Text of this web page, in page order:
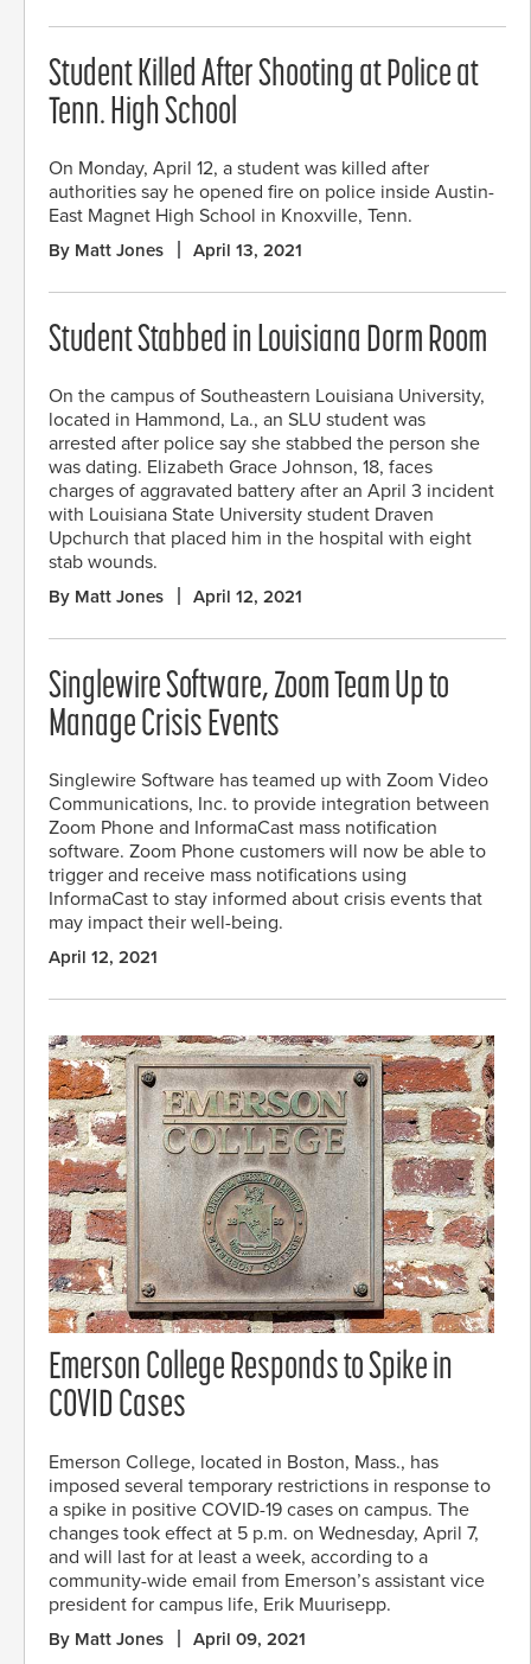
Student Killed After Shooting at Police at
Tenn. High School
On Monday, April 12, a student was killed after
authorities say he opened fire on police inside Austin-
East Magnet High School in Knoxville, Tenn.
By Matt Jones April 13, 2021
Student Stabbed in Louisiana Dorm Room
On the campus of Southeastern Louisiana University,
located in Hammond, La., an SLU student was
arrested after police say she stabbed the person she
was dating. Elizabeth Grace Johnson, 18, faces
charges of aggravated battery after an April 3 incident
with Louisiana State University student Draven
Upchurch that placed him in the hospital with eight
stab wounds.
By Matt Jones April 12, 2021
Singlewire Software, Zoom Team Up to
Manage Crisis Events
Singlewire Software has teamed up with Zoom Video
Communications, Inc. to provide integration between
Zoom Phone and InformaCast mass notification
software. Zoom Phone customers will now be able to
trigger and receive mass notifications using
InformaCast to stay informed about crisis events that
may impact their well-being.
April 12, 2021
Emerson College Responds to Spike in
COVID Cases
Emerson College, located in Boston, Mass., has
imposed several temporary restrictions in response to
a spike in positive COVID-19 cases on campus. The
changes took effect at 5 p.m. on Wednesday, April 7,
and will last for at least a week, according to a
community-wide email from Emerson’s assistant vice
president for campus life, Erik Muurisepp.
By Matt Jones April 09, 2021